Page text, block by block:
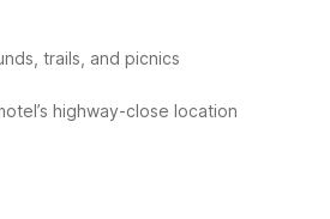
trails, and picnics
highway-close location